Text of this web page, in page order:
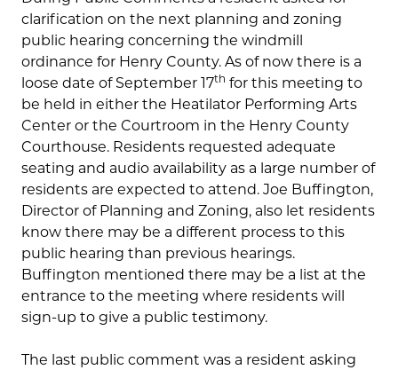
clarification on the next planning and zoning
public hearing concerning the windmill
ordinance for Henry County. As of now there is a
loose date of September 17th for this meeting to
be held in either the Heatilator Performing Arts
Center or the Courtroom in the Henry County
Courthouse. Residents requested adequate
seating and audio availability as a large number of
residents are expected to attend. Joe Buffington,
Director of Planning and Zoning, also let residents
know there may be a different process to this
public hearing than previous hearings.
Buffington mentioned there may be a list at the
entrance to the meeting where residents will
sign-up to give a public testimony.
The last public comment was a resident asking